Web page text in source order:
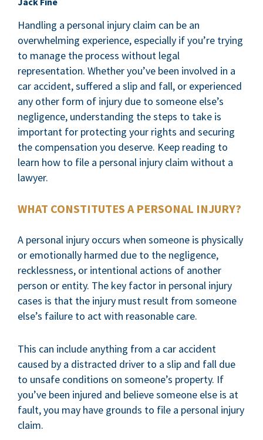
Handling a personal injury claim can be an
overwhelming experience, especially if you’re trying
to manage the process without legal
representation. Whether you’ve been involved in a
car accident, suffered a slip and fall, or experienced
any other form of injury due to someone else’s
negligence, understanding the steps to take is
important for protecting your rights and securing
the compensation you deserve. Keep reading to
learn how to file a personal injury claim without a
lawyer.
WHAT CONSTITUTES A PERSONAL INJURY?
A personal injury occurs when someone is physically
or emotionally harmed due to the negligence,
recklessness, or intentional actions of another
person or entity. The key factor in personal injury
cases is that the injury must result from someone
else’s failure to act with reasonable care.
This can include anything from a car accident
caused by a distracted driver to a slip and fall due
to unsafe conditions on someone’s property. If
you’ve been injured and believe someone else is at
fault, you may have grounds to file a personal injury
claim.